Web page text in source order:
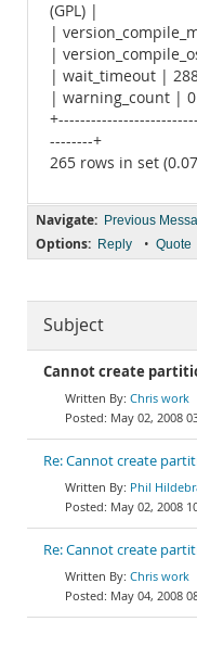
(GPL) |
|
|
| wait_timeout |
| warning_count |
--------+
265 rows in set
Navigate: Previous
Options: Reply • Quote
Subject
Cannot create
Chris work
May 02, 2008
Re: Cannot create
Phil
May 02, 2008
Re: Cannot create
Chris work
May 04, 2008